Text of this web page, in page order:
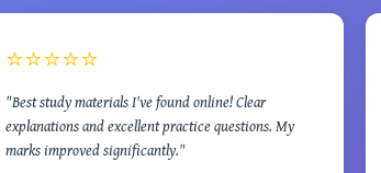
⭐⭐⭐⭐⭐
"Best study materials I've found online! Clear
explanations and excellent practice questions. My
marks improved significantly."